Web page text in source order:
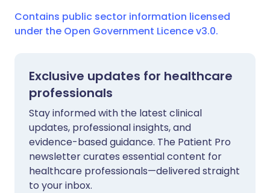
Contains public sector information licensed
under the Open Government Licence v3.0.
Exclusive updates for healthcare
professionals
Stay informed with the latest clinical
updates, professional insights, and
evidence-based guidance. The Patient Pro
newsletter curates essential content for
healthcare professionals—delivered straight
to your inbox.